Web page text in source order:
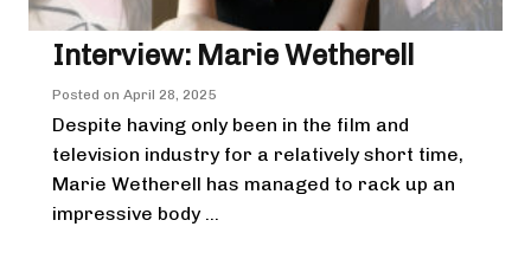
Interview: Marie Wetherell
Posted on April 28, 2025
Despite having only been in the film and
television industry for a relatively short time,
Marie Wetherell has managed to rack up an
impressive body ...